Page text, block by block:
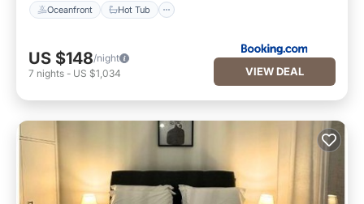
Oceanfront Hot Tub
US $148/night
7 nights - US $1,034 VIEW DEAL